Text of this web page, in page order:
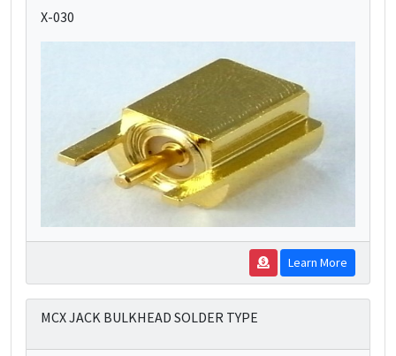
X-030
Learn More
MCX JACK BULKHEAD SOLDER TYPE